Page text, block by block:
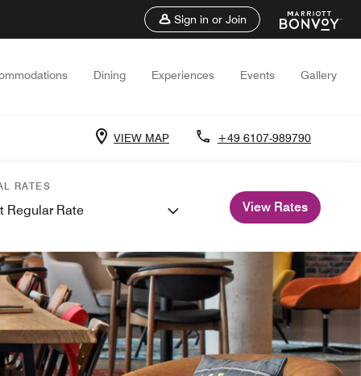
Sign in or Join
Dining Experiences Events Gallery
VIEW MAP +49 6107-989790
RATES
Regular Rate View Rates